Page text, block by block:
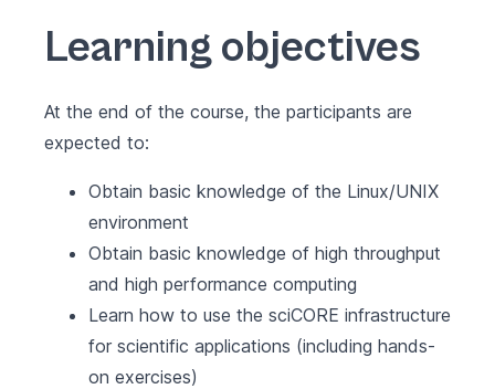
Learning objectives
At the end of the course, the participants are
expected to:
Obtain basic knowledge of the Linux/UNIX
environment
Obtain basic knowledge of high throughput
and high performance computing
Learn how to use the sciCORE infrastructure
for scientific applications (including hands-
on exercises)